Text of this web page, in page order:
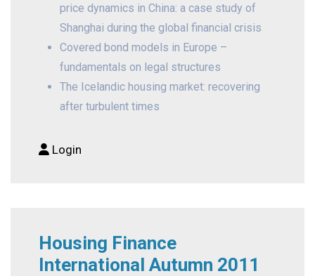
price dynamics in China: a case study of
Shanghai during the global financial crisis
Covered bond models in Europe –
fundamentals on legal structures
The Icelandic housing market: recovering
after turbulent times
Login
Housing Finance
International Autumn 2011